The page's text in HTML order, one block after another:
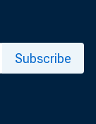
Subscribe